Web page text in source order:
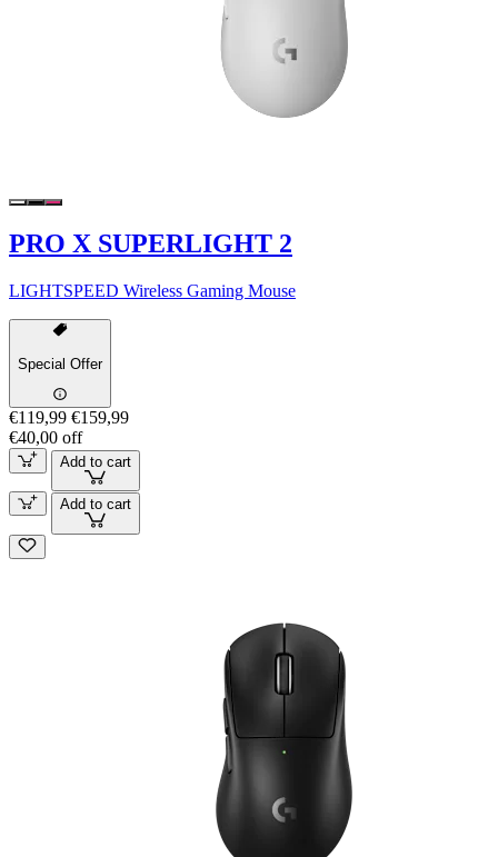
PRO X SUPERLIGHT 2
LIGHTSPEED Wireless Gaming Mouse
Special Offer
€119,99 €159,99
€40,00 off
Add to cart
Add to cart